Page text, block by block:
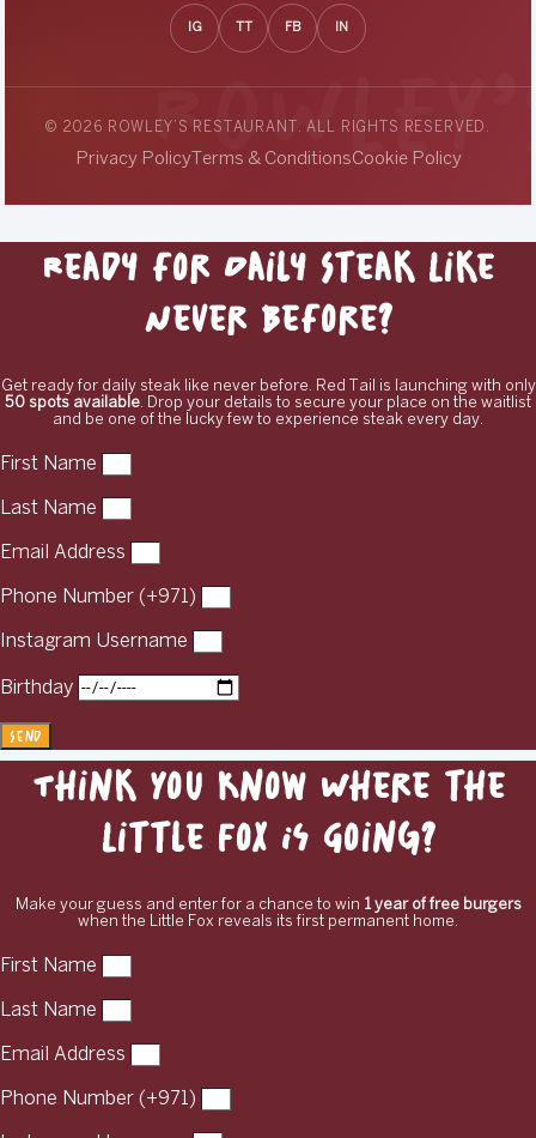
IG FB IN
© 2026 ROWLEY’S RESTAURANT. ALL RIGHTS RESERVED.
Privacy PolicyTerms & ConditionsCookie Policy
Ready for Daily Steak Like
Never Before?
Get ready for daily steak like never before. Red Tail is launching with only
50 spots available. Drop your details to secure your place on the waitlist
and be one of the lucky few to experience steak every day.
First Name
Last Name
Email Address
Phone Number (+971)
Instagram Username
Birthday
Send
Think You Know Where the
Little Fox Is Going?
Make your guess and enter for a chance to win 1 year of free burgers
when the Little Fox reveals its first permanent home.
First Name
Last Name
Email Address
Phone Number (+971)